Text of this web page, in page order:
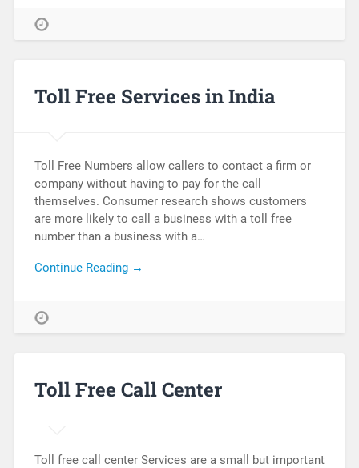
Toll Free Services in India
Toll Free Numbers allow callers to contact a firm or
company without having to pay for the call
themselves. Consumer research shows customers
are more likely to call a business with a toll free
number than a business with a…
Continue Reading →
Toll Free Call Center
Toll free call center Services are a small but important